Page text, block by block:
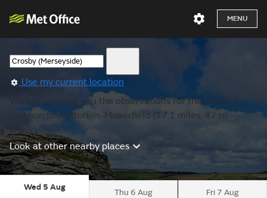
MENU
Use my current location
We are showing you the observations for the nearest
location to Ashton-in-Makerfield (17.1 miles, 42 m
lower).
Look at other nearby places
Wed 5 Aug
Thu 6 Aug Fri 7 Aug